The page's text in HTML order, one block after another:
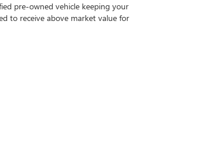
pre-owned vehicle keeping your
to receive above market value for